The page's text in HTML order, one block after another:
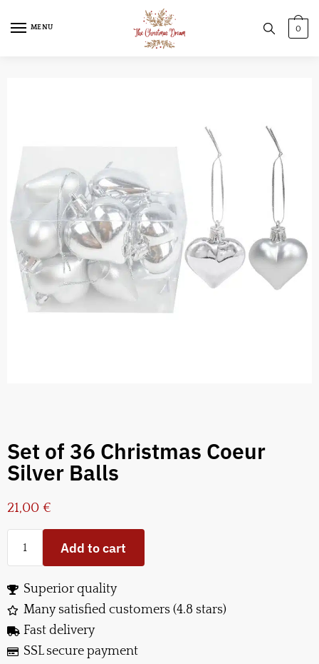
MENU 0
Set of 36 Christmas Coeur
Silver Balls
21,00 €
Add to cart
Superior quality
Many satisfied customers (4.8 stars)
Fast delivery
SSL secure payment